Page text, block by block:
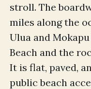
stroll. The
miles along the
Ulua and
Beach and the
It is flat, paved,
public beach